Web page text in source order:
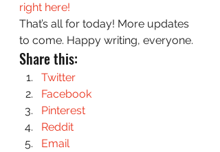
right here!
That’s all for today! More updates
to come. Happy writing, everyone.
Share this:
Twitter
Facebook
Pinterest
Reddit
Email